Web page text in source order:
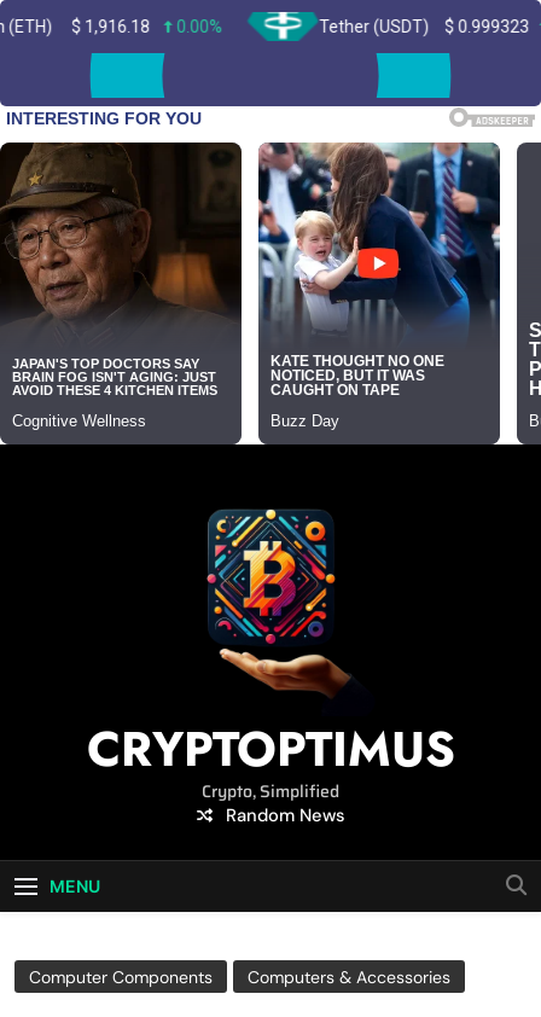
0.00% Tether (USDT) $0.999323 0.00%
CRYPTOPTIMUS
Crypto, Simplified
Random News
MENU
Computer Components Computers & Accessories